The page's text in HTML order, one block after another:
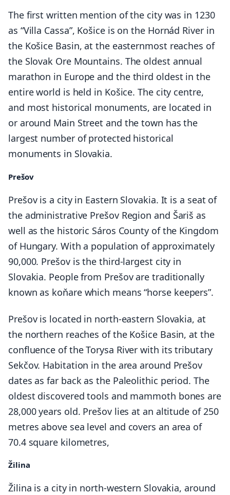
The first written mention of the city was in 1230
as “Villa Cassa”, Košice is on the Hornád River in
the Košice Basin, at the easternmost reaches of
the Slovak Ore Mountains. The oldest annual
marathon in Europe and the third oldest in the
entire world is held in Košice. The city centre,
and most historical monuments, are located in
or around Main Street and the town has the
largest number of protected historical
monuments in Slovakia.
Prešov
Prešov is a city in Eastern Slovakia. It is a seat of
the administrative Prešov Region and Šariš as
well as the historic Sáros County of the Kingdom
of Hungary. With a population of approximately
90,000. Prešov is the third-largest city in
Slovakia. People from Prešov are traditionally
known as koňare which means “horse keepers”.
Prešov is located in north-eastern Slovakia, at
the northern reaches of the Košice Basin, at the
confluence of the Torysa River with its tributary
Sekčov. Habitation in the area around Prešov
dates as far back as the Paleolithic period. The
oldest discovered tools and mammoth bones are
28,000 years old. Prešov lies at an altitude of 250
metres above sea level and covers an area of
70.4 square kilometres,
Žilina
Žilina is a city in north-western Slovakia, around